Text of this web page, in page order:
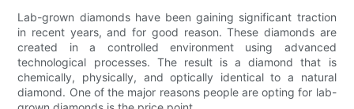
Lab-grown diamonds have been gaining significant traction
in recent years, and for good reason. These diamonds are
created in a controlled environment using advanced
technological processes. The result is a diamond that is
chemically, physically, and optically identical to a natural
diamond. One of the major reasons people are opting for lab-